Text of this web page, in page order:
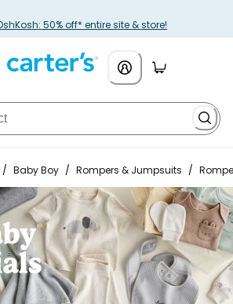
50% off* entire site & store!
/ Baby Boy / Rompers & Jumpsuits /